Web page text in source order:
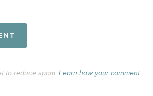
to reduce spam. Learn how your comment